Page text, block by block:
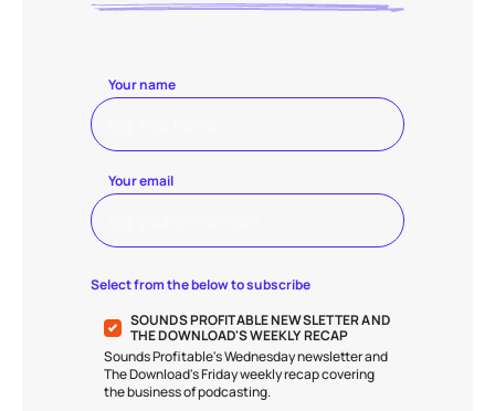
Your name
Your email
Select from the below to subscribe
SOUNDS PROFITABLE NEWSLETTER AND
THE DOWNLOAD'S WEEKLY RECAP
Sounds Profitable's Wednesday newsletter and
The Download's Friday weekly recap covering
the business of podcasting.